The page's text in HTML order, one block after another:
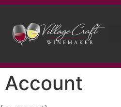
Account